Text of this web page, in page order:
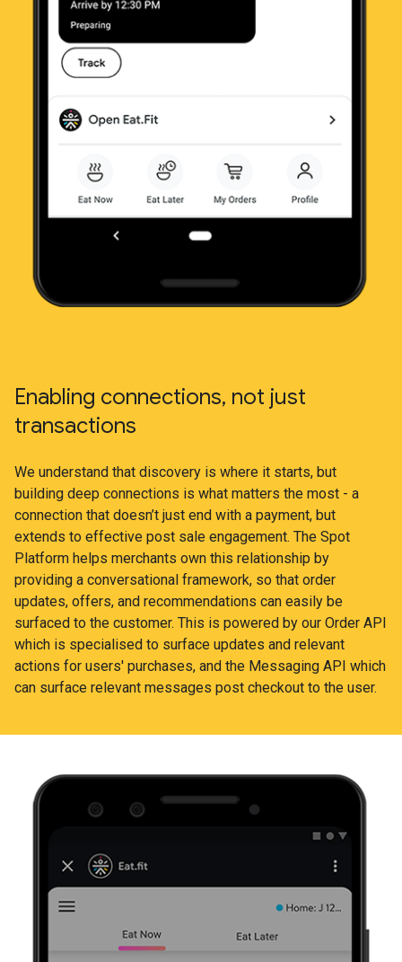
Enabling connections, not just
transactions
We understand that discovery is where it starts, but
building deep connections is what matters the most - a
connection that doesn’t just end with a payment, but
extends to effective post sale engagement. The Spot
Platform helps merchants own this relationship by
providing a conversational framework, so that order
updates, offers, and recommendations can easily be
surfaced to the customer. This is powered by our Order API
which is specialised to surface updates and relevant
actions for users' purchases, and the Messaging API which
can surface relevant messages post checkout to the user.